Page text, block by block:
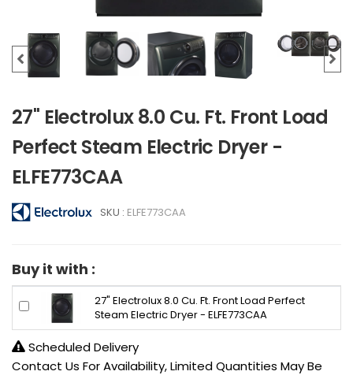
27" Electrolux 8.0 Cu. Ft. Front Load
Perfect Steam Electric Dryer -
ELFE773CAA
SKU : ELFE773CAA
Buy it with :
27" Electrolux 8.0 Cu. Ft. Front Load Perfect
Steam Electric Dryer - ELFE773CAA
Scheduled Delivery
Contact Us For Availability, Limited Quantities May Be